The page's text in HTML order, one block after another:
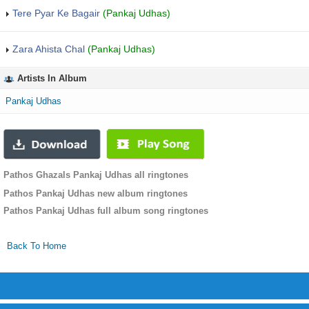
Tere Pyar Ke Bagair (Pankaj Udhas)
Zara Ahista Chal (Pankaj Udhas)
Artists In Album
Pankaj Udhas
Pathos Ghazals Pankaj Udhas all ringtones
Pathos Pankaj Udhas new album ringtones
Pathos Pankaj Udhas full album song ringtones
Back To Home